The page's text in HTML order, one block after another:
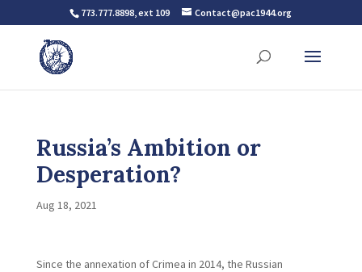
773.777.8898, ext 109 Contact@pac1944.org
Russia’s Ambition or
Desperation?
Aug 18, 2021
Since the annexation of Crimea in 2014, the Russian